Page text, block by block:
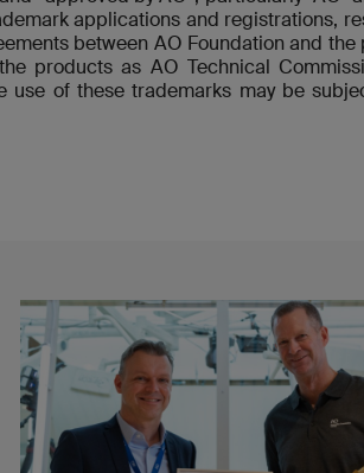
applications and registrations,
between AO Foundation and the
products as AO Technical
use of these trademarks may be